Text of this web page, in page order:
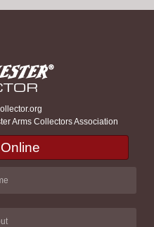
Arms Collectors Association